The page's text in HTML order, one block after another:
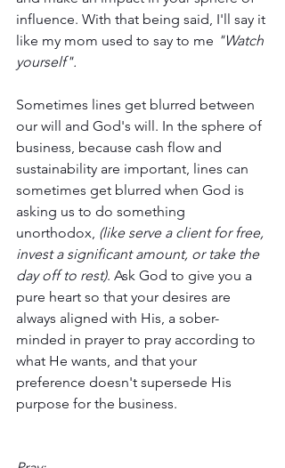
influence. With that being said, I'll say it
like my mom used to say to me "Watch
yourself".
Sometimes lines get blurred between
our will and God's will. In the sphere of
business, because cash flow and
sustainability are important, lines can
sometimes get blurred when God is
asking us to do something
unorthodox, (like serve a client for free,
invest a significant amount, or take the
day off to rest). Ask God to give you a
pure heart so that your desires are
always aligned with His, a sober-
minded in prayer to pray according to
what He wants, and that your
preference doesn't supersede His
purpose for the business.